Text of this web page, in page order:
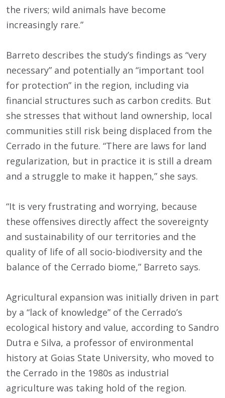
the rivers; wild animals have become
increasingly rare.”
Barreto describes the study’s findings as “very
necessary” and potentially an “important tool
for protection” in the region, including via
financial structures such as carbon credits. But
she stresses that without land ownership, local
communities still risk being displaced from the
Cerrado in the future. “There are laws for land
regularization, but in practice it is still a dream
and a struggle to make it happen,” she says.
“It is very frustrating and worrying, because
these offensives directly affect the sovereignty
and sustainability of our territories and the
quality of life of all socio-biodiversity and the
balance of the Cerrado biome,” Barreto says.
Agricultural expansion was initially driven in part
by a “lack of knowledge” of the Cerrado’s
ecological history and value, according to Sandro
Dutra e Silva, a professor of environmental
history at Goias State University, who moved to
the Cerrado in the 1980s as industrial
agriculture was taking hold of the region.